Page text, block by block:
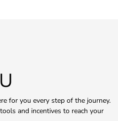
for you every step of the journey.
and incentives to reach your